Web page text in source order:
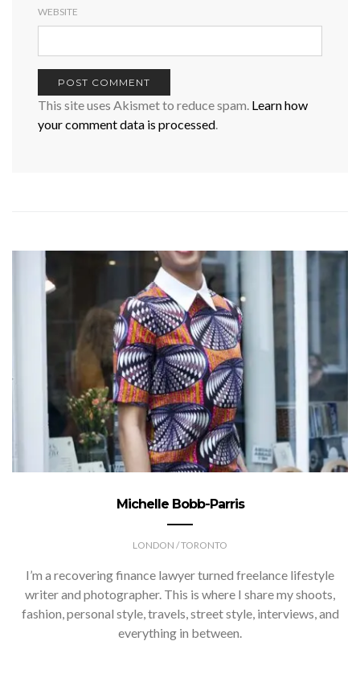
WEBSITE
This site uses Akismet to reduce spam. Learn how
your comment data is processed.
Michelle Bobb-Parris
LONDON / TORONTO
I’m a recovering finance lawyer turned freelance lifestyle
writer and photographer. This is where I share my shoots,
fashion, personal style, travels, street style, interviews, and
everything in between.